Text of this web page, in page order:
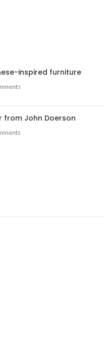
inspired furniture
from John Doerson